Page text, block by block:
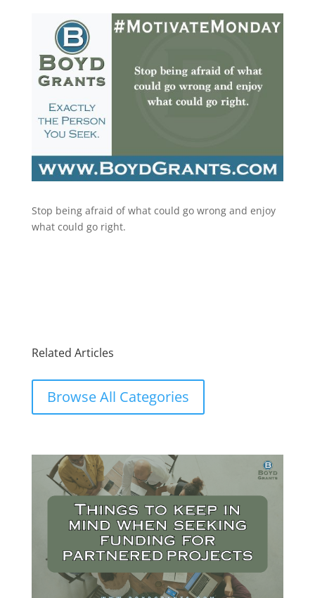
Stop being afraid of what could go wrong and enjoy
what could go right.
Related Articles
Browse All Categories